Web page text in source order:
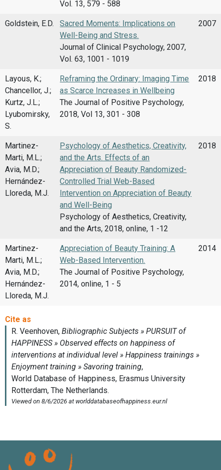
Vol. 13, 579 - 588
Goldstein, E.D.
Sacred Moments: Implications on
Well-Being and Stress.
Journal of Clinical Psychology, 2007,
Vol. 63, 1001 - 1019
2007
Layous, K.;
Chancellor, J.;
Kurtz, J.L.;
Lyubomirsky,
S.
Reframing the Ordinary: Imaging Time
as Scarce Increases in Wellbeing
The Journal of Positive Psychology,
2018, Vol 13, 301 - 308
2018
Martinez-
Marti, M.L.;
Avia, M.D.;
Hernández-
Lloreda, M.J.
Psychology of Aesthetics, Creativity,
and the Arts. Effects of an
Appreciation of Beauty Randomized-
Controlled Trial Web-Based
Intervention on Appreciation of Beauty
and Well-Being
Psychology of Aesthetics, Creativity,
and the Arts, 2018, online, 1 -12
2018
Martinez-
Marti, M.L.;
Avia, M.D.;
Hernández-
Lloreda, M.J.
Appreciation of Beauty Training: A
Web-Based Intervention.
The Journal of Positive Psychology,
2014, online, 1 - 5
2014